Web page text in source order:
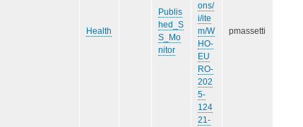
Health
Publis
hed_S
S_Mo
nitor
ons/
i/ite
m/W
HO-
EU
RO-
202
5-
124
21-
pmassetti